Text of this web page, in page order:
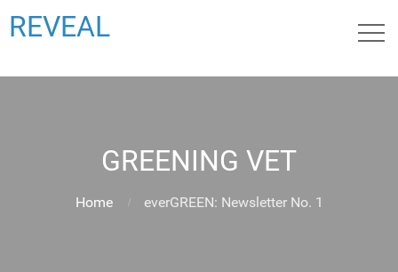
REVEAL
GREENING VET
Home everGREEN: Newsletter No. 1